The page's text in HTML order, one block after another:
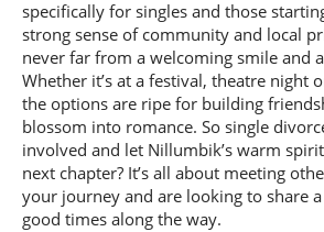
specifically for singles and those
strong sense of community and local
never far from a welcoming smile and
Whether it’s at a festival, theatre night
the options are ripe for building
blossom into romance. So single
involved and let Nillumbik’s warm
next chapter? It’s all about meeting
your journey and are looking to share
good times along the way.